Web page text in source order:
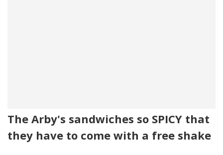
The Arby's sandwiches so SPICY that
they have to come with a free shake